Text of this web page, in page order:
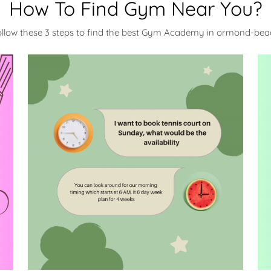
How To Find Gym Near You?
these 3 steps to find the best Gym Academy in ormond-